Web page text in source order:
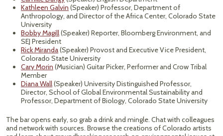
Kathleen Galvin (Speaker) Professor, Department of
Anthropology, and Director of the Africa Center, Colorado State
University
Bobby Magill(Speaker) Reporter, Bloomberg Environment, and
SEJ President
Rick Miranda(Speaker) Provost and Executive Vice President,
Colorado State University
Cary Morin (Musician) Guitar Picker, Performer and Crow Tribal
Member
Diana Wall(Speaker) University Distinguished Professor,
Director, School of Global Environmental Sustainability and
Professor, Department of Biology, Colorado State University
The bar opens early, so grab a drink and mingle. Chat with colleagues
and network with sources. Browse the creations of Colorado artists